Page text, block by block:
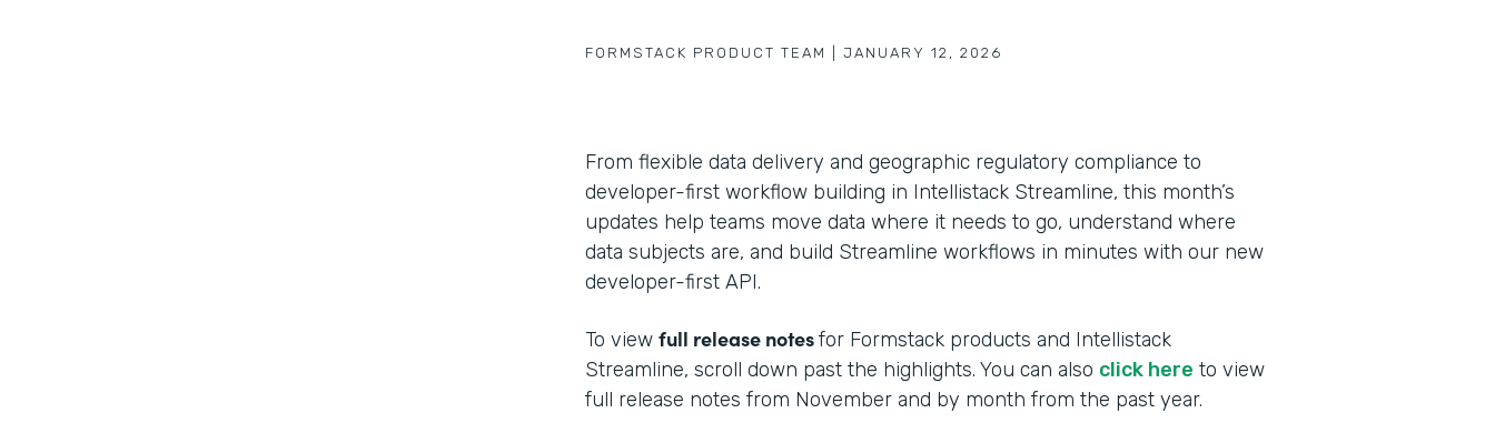
FORMSTACK PRODUCT TEAM JANUARY 12, 2026
From flexible data delivery and geographic regulatory compliance to
developer-first workflow building in Intellistack Streamline, this month’s
updates help teams move data where it needs to go, understand where
data subjects are, and build Streamline workflows in minutes with our new
developer-first API.
To view full release notesfor Formstack products and Intellistack
Streamline, scroll down past the highlights. You can also click here to view
full release notes from November and by month from the past year.